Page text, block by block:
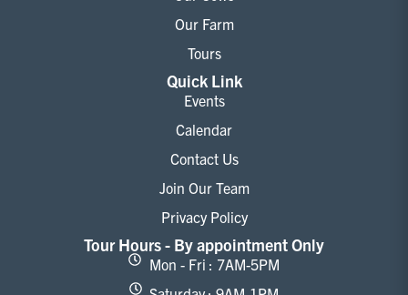
Our Farm
Tours
Quick Link
Events
Calendar
Contact Us
Join Our Team
Privacy Policy
Tour Hours - By appointment Only
Mon - Fri : 7AM-5PM